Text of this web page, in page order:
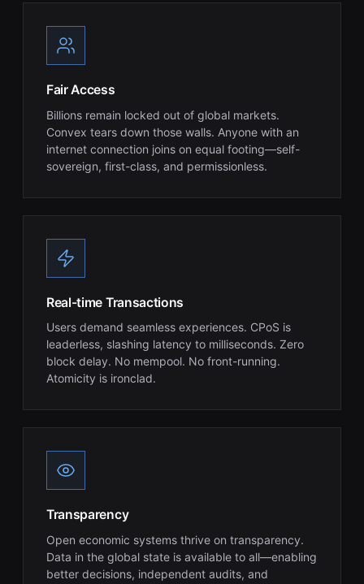
Fair Access
Billions remain locked out of global markets.
Convex tears down those walls. Anyone with an
internet connection joins on equal footing—self-
sovereign, first-class, and permissionless.
Real-time Transactions
Users demand seamless experiences. CPoS is
leaderless, slashing latency to milliseconds. Zero
block delay. No mempool. No front-running.
Atomicity is ironclad.
Transparency
Open economic systems thrive on transparency.
Data in the global state is available to all—enabling
better decisions, independent audits, and